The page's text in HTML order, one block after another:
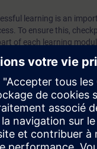
learning is an
To ensure this,
of each learning
with pre-installed
your first SITRAIN
VE Lab are included.
:In regular webinars, you
from our experts on
Account :A